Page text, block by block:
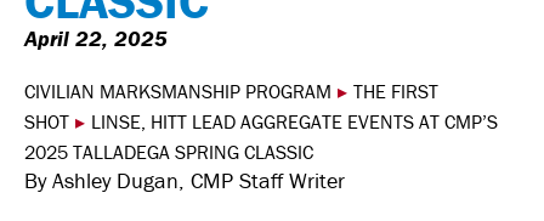
April 22, 2025
CIVILIAN MARKSMANSHIP PROGRAM ▸ THE FIRST
SHOT ▸ LINSE, HITT LEAD AGGREGATE EVENTS AT CMP’S
2025 TALLADEGA SPRING CLASSIC
By Ashley Dugan, CMP Staff Writer